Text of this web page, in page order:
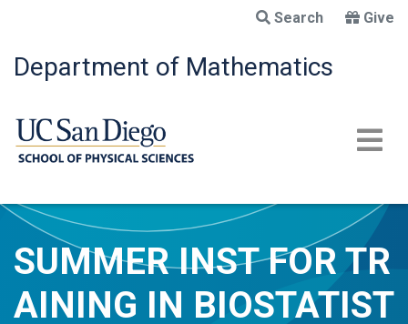
main
content
Search Give
Department of Mathematics
SUMMER INST FOR TR
AINING IN BIOSTATIST